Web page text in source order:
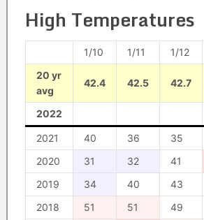
High Temperatures
1/10 1/11 1/12
20 yr
avg
42.4 42.5 42.7
2022
2021 40 36 35
2020
31 32 41
2019
34 40 43
2018
51 51 49